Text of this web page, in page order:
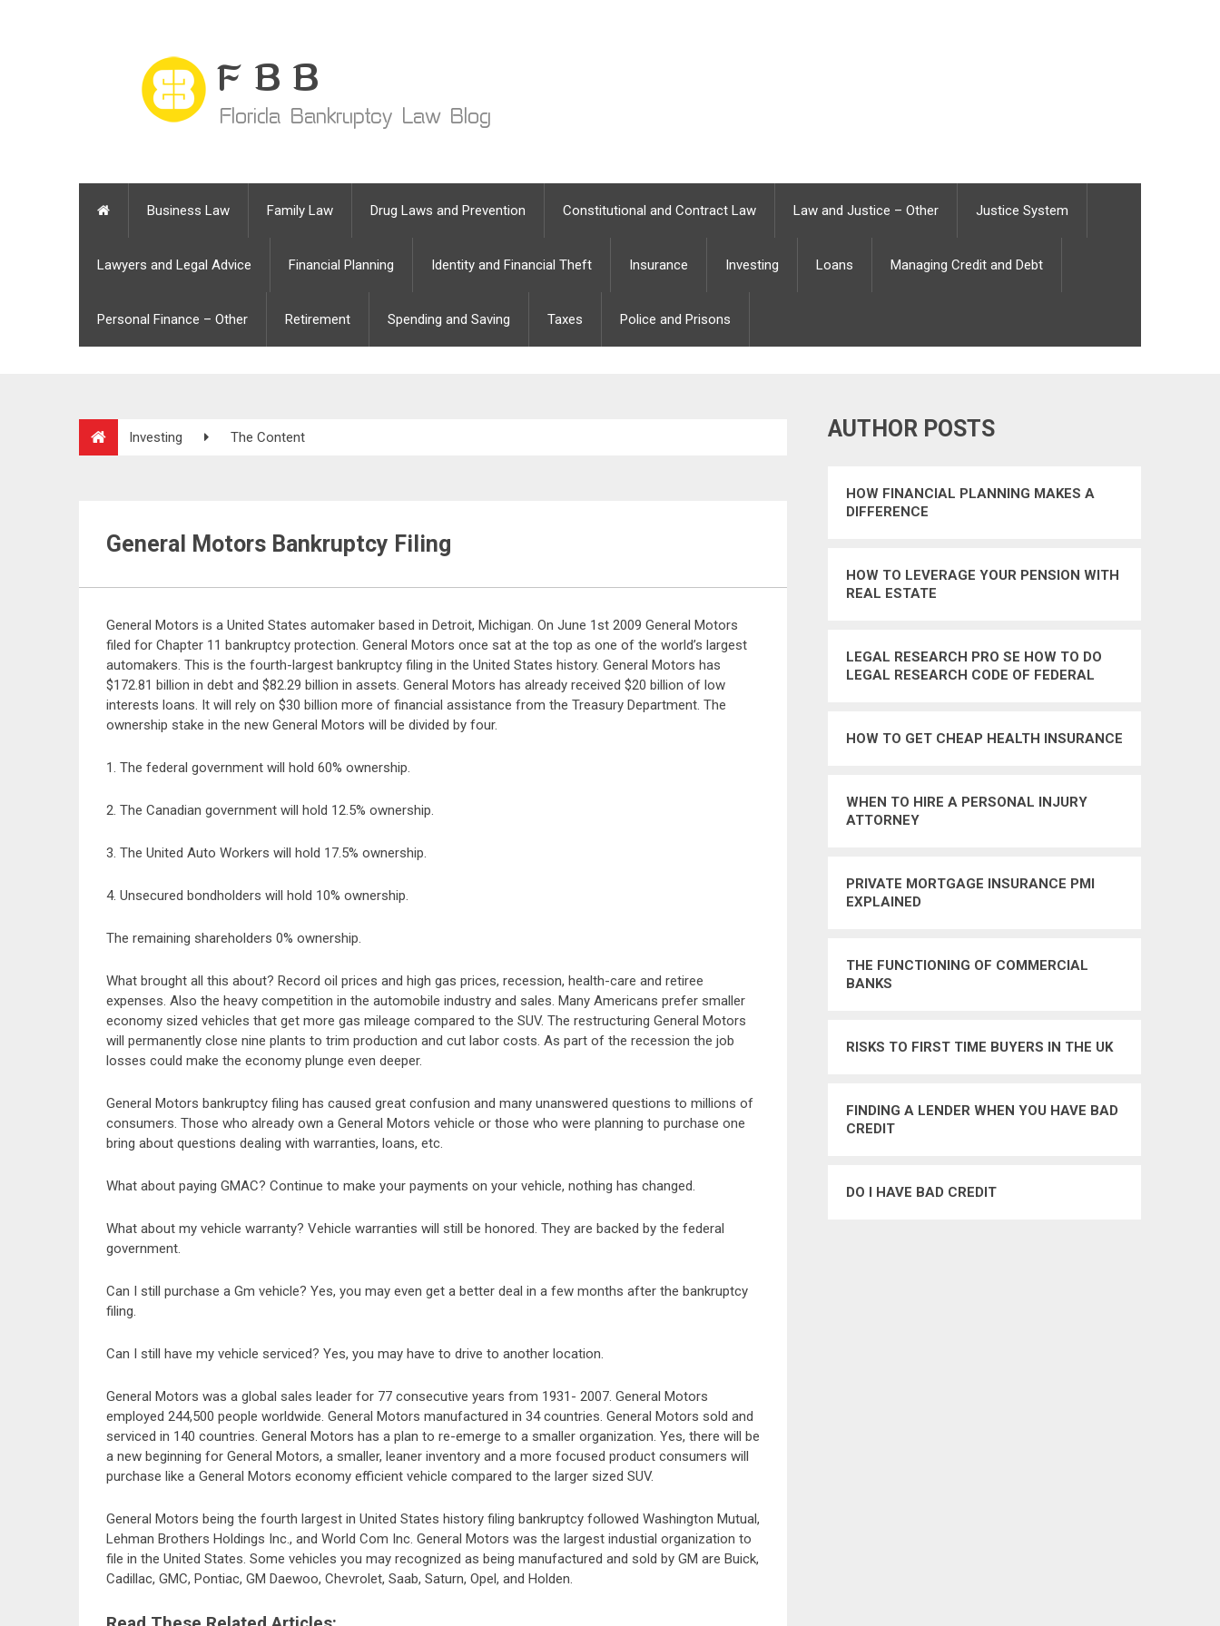
Business Law Family Law Drug Laws and Prevention Constitutional and Contract Law Law and Justice – Other Justice System
Lawyers and Legal Advice Financial Planning Identity and Financial Theft Insurance Investing Loans Managing Credit and Debt
Personal Finance – Other Retirement Spending and Saving Taxes Police and Prisons
Investing The Content
General Motors Bankruptcy Filing
General Motors is a United States automaker based in Detroit, Michigan. On June 1st 2009 General Motors
filed for Chapter 11 bankruptcy protection. General Motors once sat at the top as one of the world’s largest
automakers. This is the fourth-largest bankruptcy filing in the United States history. General Motors has
$172.81 billion in debt and $82.29 billion in assets. General Motors has already received $20 billion of low
interests loans. It will rely on $30 billion more of financial assistance from the Treasury Department. The
ownership stake in the new General Motors will be divided by four.
1. The federal government will hold 60% ownership.
2. The Canadian government will hold 12.5% ownership.
3. The United Auto Workers will hold 17.5% ownership.
4. Unsecured bondholders will hold 10% ownership.
The remaining shareholders 0% ownership.
What brought all this about? Record oil prices and high gas prices, recession, health-care and retiree
expenses. Also the heavy competition in the automobile industry and sales. Many Americans prefer smaller
economy sized vehicles that get more gas mileage compared to the SUV. The restructuring General Motors
will permanently close nine plants to trim production and cut labor costs. As part of the recession the job
losses could make the economy plunge even deeper.
General Motors bankruptcy filing has caused great confusion and many unanswered questions to millions of
consumers. Those who already own a General Motors vehicle or those who were planning to purchase one
bring about questions dealing with warranties, loans, etc.
What about paying GMAC? Continue to make your payments on your vehicle, nothing has changed.
What about my vehicle warranty? Vehicle warranties will still be honored. They are backed by the federal
government.
Can I still purchase a Gm vehicle? Yes, you may even get a better deal in a few months after the bankruptcy
filing.
Can I still have my vehicle serviced? Yes, you may have to drive to another location.
General Motors was a global sales leader for 77 consecutive years from 1931- 2007. General Motors
employed 244,500 people worldwide. General Motors manufactured in 34 countries. General Motors sold and
serviced in 140 countries. General Motors has a plan to re-emerge to a smaller organization. Yes, there will be
a new beginning for General Motors, a smaller, leaner inventory and a more focused product consumers will
purchase like a General Motors economy efficient vehicle compared to the larger sized SUV.
General Motors being the fourth largest in United States history filing bankruptcy followed Washington Mutual,
Lehman Brothers Holdings Inc., and World Com Inc. General Motors was the largest industial organization to
file in the United States. Some vehicles you may recognized as being manufactured and sold by GM are Buick,
Cadillac, GMC, Pontiac, GM Daewoo, Chevrolet, Saab, Saturn, Opel, and Holden.
AUTHOR POSTS
HOW FINANCIAL PLANNING MAKES A
DIFFERENCE
HOW TO LEVERAGE YOUR PENSION WITH
REAL ESTATE
LEGAL RESEARCH PRO SE HOW TO DO
LEGAL RESEARCH CODE OF FEDERAL
HOW TO GET CHEAP HEALTH INSURANCE
WHEN TO HIRE A PERSONAL INJURY
ATTORNEY
PRIVATE MORTGAGE INSURANCE PMI
EXPLAINED
THE FUNCTIONING OF COMMERCIAL
BANKS
RISKS TO FIRST TIME BUYERS IN THE UK
FINDING A LENDER WHEN YOU HAVE BAD
CREDIT
DO I HAVE BAD CREDIT